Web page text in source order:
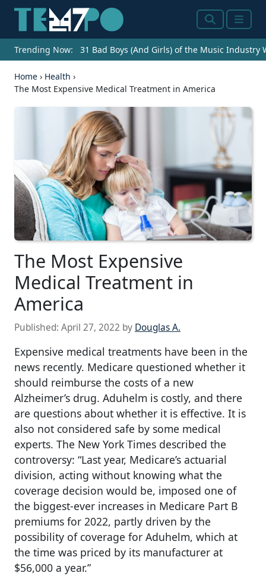
SearchMenu
Trending Now: 31 Bad Boys (And Girls) of the Music Industry
Home › Health ›
The Most Expensive Medical Treatment in America
The Most Expensive
Medical Treatment in
America
Published: April 27, 2022 by Douglas A.
Expensive medical treatments have been in the
news recently. Medicare questioned whether it
should reimburse the costs of a new
Alzheimer’s drug. Aduhelm is costly, and there
are questions about whether it is effective. It is
also not considered safe by some medical
experts. The New York Times described the
controversy: “Last year, Medicare’s actuarial
division, acting without knowing what the
coverage decision would be, imposed one of
the biggest-ever increases in Medicare Part B
premiums for 2022, partly driven by the
possibility of coverage for Aduhelm, which at
the time was priced by its manufacturer at
$56,000 a year.”